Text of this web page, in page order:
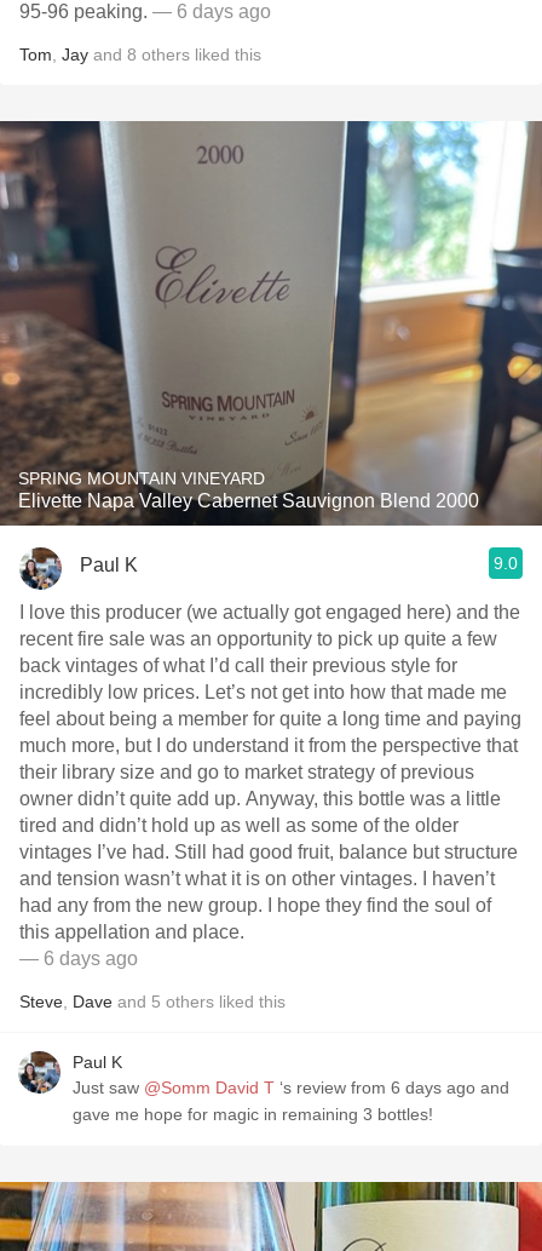
95-96 peaking. — 6 days ago
Tom Jay and 8 others liked this
SPRING MOUNTAIN VINEYARD
Elivette Napa Valley Cabernet Sauvignon Blend 2000
Paul K 9.0
I love this producer (we actually got engaged here) and the
recent fire sale was an opportunity to pick up quite a few
back vintages of what I’d call their previous style for
incredibly low prices. Let’s not get into how that made me
feel about being a member for quite a long time and paying
much more, but I do understand it from the perspective that
their library size and go to market strategy of previous
owner didn’t quite add up. Anyway, this bottle was a little
tired and didn’t hold up as well as some of the older
vintages I’ve had. Still had good fruit, balance but structure
and tension wasn’t what it is on other vintages. I haven’t
had any from the new group. I hope they find the soul of
this appellation and place.
— 6 days ago
Steve Dave and 5 others liked this
Paul K
Just saw @Somm David T ‘s review from 6 days ago and
gave me hope for magic in remaining 3 bottles!